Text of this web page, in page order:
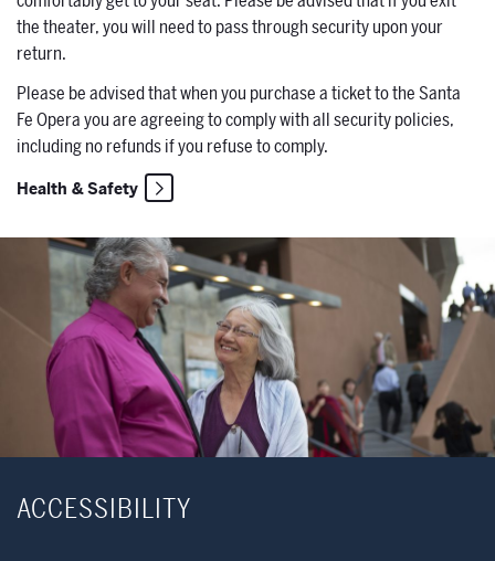
the theater, you will need to pass through security upon your
return.
Please be advised that when you purchase a ticket to the Santa
Fe Opera you are agreeing to comply with all security policies,
including no refunds if you refuse to comply.
Health & Safety
ACCESSIBILITY